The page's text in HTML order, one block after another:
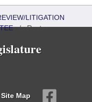
LITIGATION
/Roster
Site Map